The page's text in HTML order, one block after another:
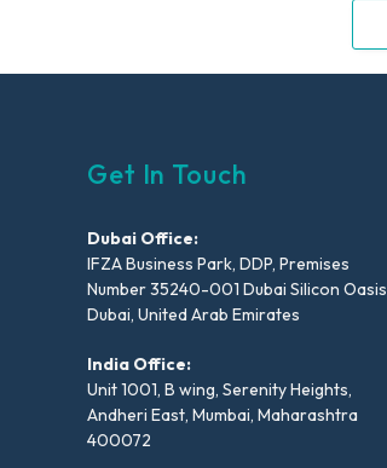
Get In Touch
Dubai Office:
IFZA Business Park, DDP, Premises
Number 35240-001 Dubai Silicon Oasis
Dubai, United Arab Emirates
India Office:
Unit 1001, B wing, Serenity Heights,
Andheri East, Mumbai, Maharashtra
400072